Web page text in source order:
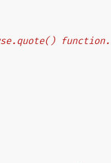
function.